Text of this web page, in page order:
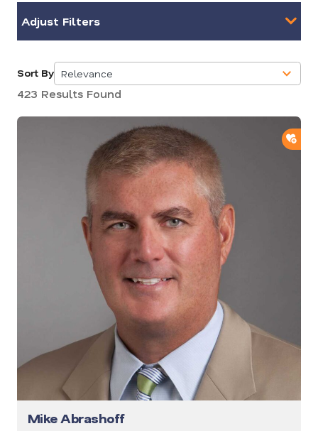
Adjust Filters
Sort By Relevance
5
results
available
423 Results Found
Mike Abrashoff